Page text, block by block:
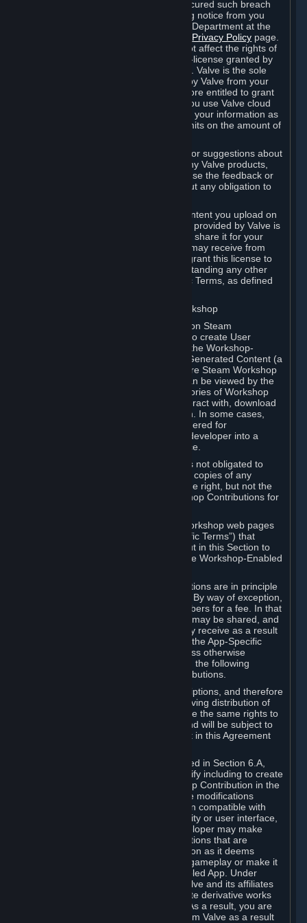
is in breach of the license and has not cured such breach
within fourteen (14) days from receiving notice from you
sent to the attention of the Valve Legal Department at the
Privacy Policy page.
The termination of said license does not affect the rights of
any sub-licensees pursuant to any sub-license granted by
Valve prior to termination of the license. Valve is the sole
owner of the derivative works created by Valve from your
User Generated Content, and is therefore entitled to grant
licenses on these derivative works. If you use Valve cloud
storage, you grant us a license to store your information as
part of that service. Valve may place limits on the amount of
If you provide Valve with any feedback or suggestions about
Steam, the Content and Services, or any Valve products,
Hardware or services, Valve is free to use the feedback or
suggestions however it chooses, without any obligation to
You agree that the User Generated Content you upload on
Steam through the interfaces and tools provided by Valve is
given significant exposure and that you share it for your
enjoyment and for the recognition you may receive from
other Subscribers. Consequently, you grant this license to
Valve and its affiliates for free, notwithstanding any other
contrary terms provided in App-Specific Terms, as defined
B. Content Uploaded to the Steam Workshop
Some games or applications available on Steam
("Workshop-Enabled Apps") allow you to create User
Generated Content based on or using the Workshop-
Enabled App, and to submit that User Generated Content (a
“Workshop Contribution”) to one or more Steam Workshop
web pages. Workshop Contributions can be viewed by the
Steam community, and for some categories of Workshop
Contributions users may be able to interact with, download
or purchase the Workshop Contribution. In some cases,
Workshop Contributions may be considered for
incorporation by Valve or a third-party developer into a
game or into a Subscription Marketplace.
You understand and agree that Valve is not obligated to
use, distribute, or continue to distribute copies of any
Workshop Contribution and reserves the right, but not the
obligation, to restrict or remove Workshop Contributions for
Specific Workshop-Enabled Apps or Workshop web pages
may contain special terms (“App-Specific Terms”) that
supplement or change the terms set out in this Section to
reflect the individual requirements of the Workshop-Enabled
Under Section 6.A, Workshop Contributions are in principle
made available to Subscribers for free. By way of exception,
they may be made available to Subscribers for a fee. In that
case, the way the revenues generated may be shared, and
in particular, the compensation you may receive as a result
of this making available, are defined in the App-Specific
Terms and not by this Agreement. Unless otherwise
specified in App-Specific Terms (if any), the following
general rules apply to Workshop Contributions.
Workshop Contributions are Subscriptions, and therefore
you agree that any Subscriber receiving distribution of
your Workshop Contribution will have the same rights to
use your Workshop Contribution (and will be subject to
the same restrictions) as are set out in this Agreement
Notwithstanding the license described in Section 6.A,
Valve will only have the right to modify including to create
derivative works from your Workshop Contribution in the
following cases: (a) Valve may make modifications
necessary to make your Contribution compatible with
Steam and the Workshop functionality or user interface,
and (b) Valve or the applicable developer may make
modifications to Workshop Contributions that are
accepted for in-Application distribution as it deems
necessary or desirable to enhance gameplay or make it
compatible with the Workshop-Enabled App. Under
Section 6.A, you grant for free to Valve and its affiliates
the right to modify, including to create derivative works
from, your Workshop Contribution. As a result, you are
not entitled to any compensation from Valve as a result